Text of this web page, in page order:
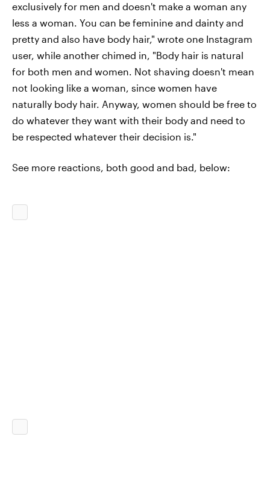
exclusively for men and doesn't make a woman any
less a woman. You can be feminine and dainty and
pretty and also have body hair," wrote one Instagram
user, while another chimed in, "Body hair is natural
for both men and women. Not shaving doesn't mean
not looking like a woman, since women have
naturally body hair. Anyway, women should be free to
do whatever they want with their body and need to
be respected whatever their decision is."
See more reactions, both good and bad, below: